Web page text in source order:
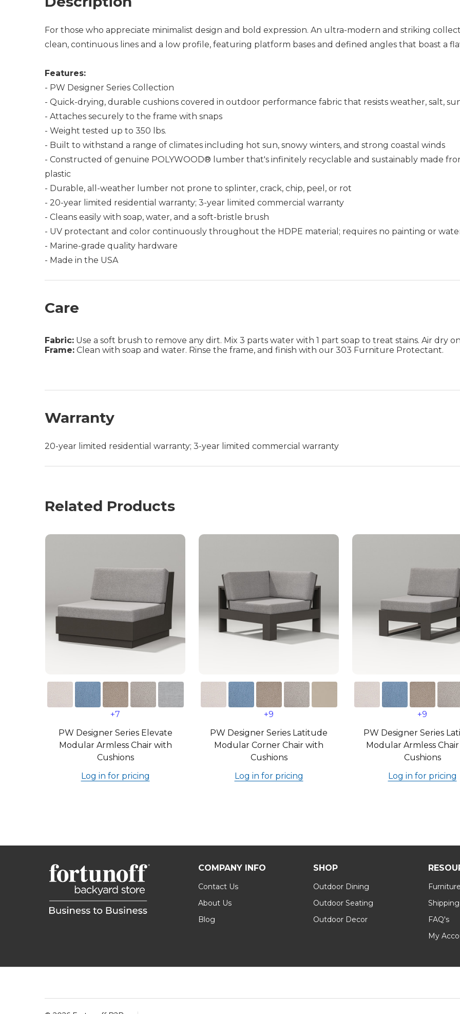
For those who appreciate minimalist design and bold expression. An ultra-modern and striking
clean, continuous lines and a low profile, featuring platform bases and defined angles that boast a
Features:
- PW Designer Series Collection
- Quick-drying, durable cushions covered in outdoor performance fabric that resists weather, salt,
- Attaches securely to the frame with snaps
- Weight tested up to 350 lbs.
- Built to withstand a range of climates including hot sun, snowy winters, and strong coastal winds
- Constructed of genuine POLYWOOD® lumber that's infinitely recyclable and sustainably made
plastic
- Durable, all-weather lumber not prone to splinter, crack, chip, peel, or rot
- 20-year limited residential warranty; 3-year limited commercial warranty
- Cleans easily with soap, water, and a soft-bristle brush
- UV protectant and color continuously throughout the HDPE material; requires no painting or
- Marine-grade quality hardware
- Made in the USA
Care
Fabric: Use a soft brush to remove any dirt. Mix 3 parts water with 1 part soap to treat stains. Air dry
Frame: Clean with soap and water. Rinse the frame, and finish with our 303 Furniture Protectant.
Warranty
20-year limited residential warranty; 3-year limited commercial warranty
Related Products
+7
PW Designer Series Elevate
Modular Armless Chair with
Cushions
Log in for pricing
+9
PW Designer Series Latitude
Modular Corner Chair with
Cushions
Log in for pricing
+9
PW Designer Series
Modular Armless
Cushions
Log in for pricing
COMPANY INFO
Contact Us
About Us
Blog
SHOP
Outdoor Dining
Outdoor Seating
Outdoor Decor
FAQ's
My